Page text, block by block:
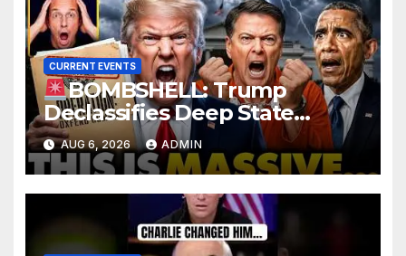
CURRENT EVENTS
BOMBSHELL: Trump
Declassifies Deep State
Criminal Evidence as
TREASON Trial Grand Jury
Makes Ruling
AUG 6, 2026 ADMIN